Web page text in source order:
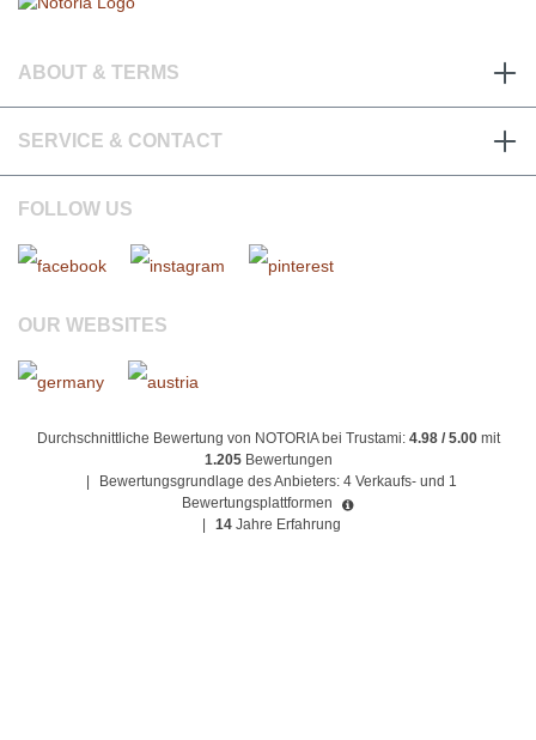
ABOUT & TERMS
SERVICE & CONTACT
FOLLOW US
OUR WEBSITES
Durchschnittliche Bewertung von NOTORIA bei Trustami: 4.98 / 5.00mit
1.205 Bewertungen
Bewertungsgrundlage des Anbieters: 4 Verkaufs- und 1
Bewertungsplattformen
14 Jahre Erfahrung